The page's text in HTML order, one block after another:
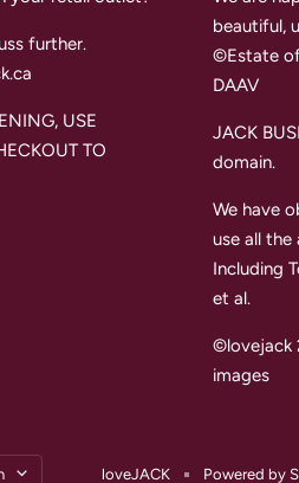
further.
USE
TO
beautiful,
©Estate of
DAAV
JACK
domain.
We have
use all
Including
et al.
©lovejack
images
loveJACK Powered by